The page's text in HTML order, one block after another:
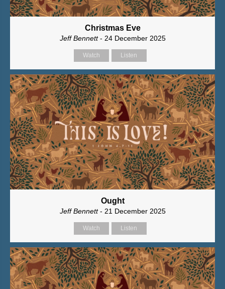
Christmas Eve
Jeff Bennett- 24 December 2025
Watch Listen
Ought
Jeff Bennett- 21 December 2025
Watch Listen